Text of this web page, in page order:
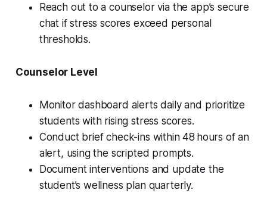
Reach out to a counselor via the app’s secure
chat if stress scores exceed personal
thresholds.
Counselor Level
Monitor dashboard alerts daily and prioritize
students with rising stress scores.
Conduct brief check-ins within 48 hours of an
alert, using the scripted prompts.
Document interventions and update the
student’s wellness plan quarterly.